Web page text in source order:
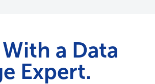
a Data
Expert.